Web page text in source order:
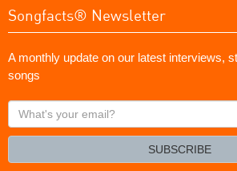
Songfacts® Newsletter
A monthly update on our latest interviews,
songs
What's
your
SUBSCRIBE